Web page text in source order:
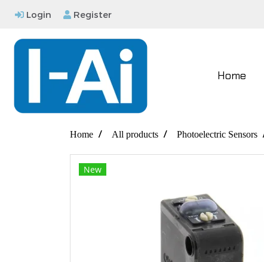
Login Register
Home
Home All products Photoelectric Sensors
New